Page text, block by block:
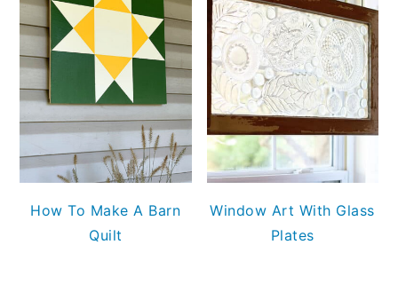
How To Make A Barn
Quilt
Window Art With Glass
Plates